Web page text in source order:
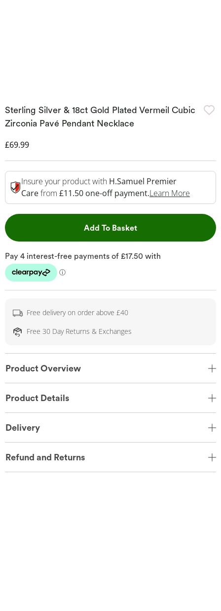
Sterling Silver & 18ct Gold Plated Vermeil Cubic
Zirconia Pavé Pendant Necklace
Discounted Price
£69.99
Insure your product with H.Samuel Premier
Carefrom £11.50 one-off payment.Learn More
Add To BasketThis Action will open
Free delivery on order above £40
Free 30 Day Returns & Exchanges
Product Overview
Product Details
Delivery
Refund and Returns